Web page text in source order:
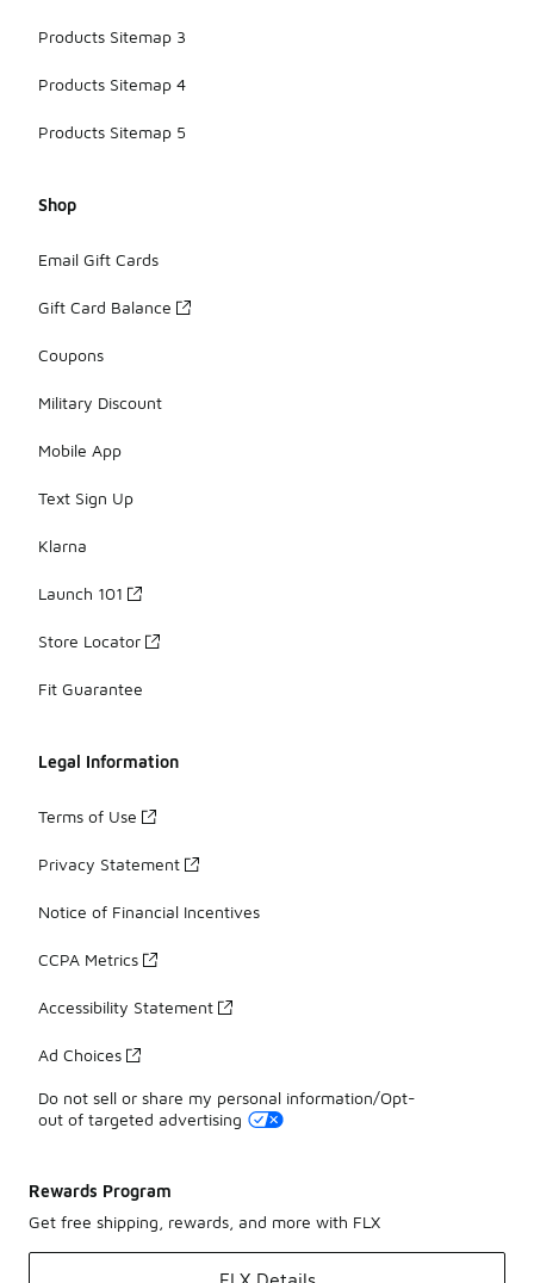
Products Sitemap 3
Products Sitemap 4
Products Sitemap 5
Shop
Email Gift Cards
Gift Card Balance
Coupons
Military Discount
Mobile App
Text Sign Up
Klarna
Launch 101
Store Locator
Fit Guarantee
Legal Information
Terms of Use
Privacy Statement
Notice of Financial Incentives
CCPA Metrics
Accessibility Statement
Ad Choices
Do not sell or share my personal information/Opt-
out of targeted advertising
Rewards Program
Get free shipping, rewards, and more with FLX